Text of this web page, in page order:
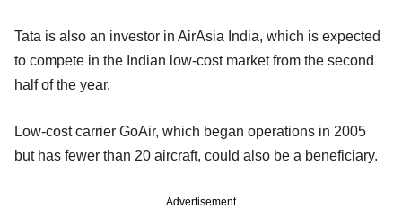
Tata is also an investor in AirAsia India, which is expected
to compete in the Indian low-cost market from the second
half of the year.
Low-cost carrier GoAir, which began operations in 2005
but has fewer than 20 aircraft, could also be a beneficiary.
Advertisement